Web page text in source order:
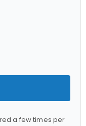
a few times per